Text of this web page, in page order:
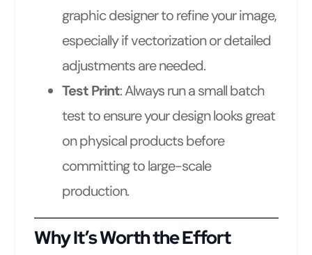
graphic designer to refine your image,
especially if vectorization or detailed
adjustments are needed.
Test Print: Always run a small batch
test to ensure your design looks great
on physical products before
committing to large-scale
production.
Why It’s Worth the Effort